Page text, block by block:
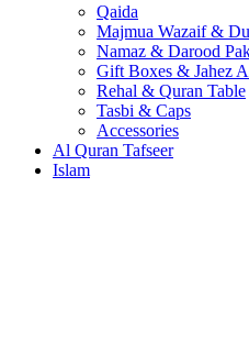
Qaida
Majmua Wazaif &
Namaz & Darood
Gift Boxes & Jahez
Rehal & Quran Table
Tasbi & Caps
Accessories
Al Quran Tafseer
Islam